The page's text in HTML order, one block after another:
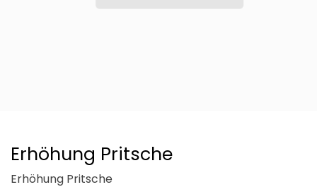
Erhöhung Pritsche
Erhöhung Pritsche